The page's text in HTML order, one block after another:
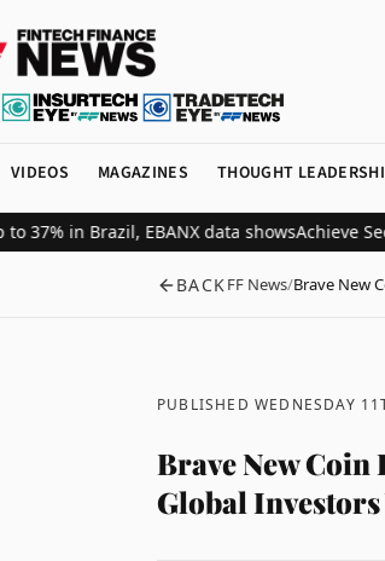
VIDEOS MAGAZINES THOUGHT
in Brazil, EBANX data showsAchieve
BACKFF News/Brave New
PUBLISHED WEDNESDAY
Brave New
Global